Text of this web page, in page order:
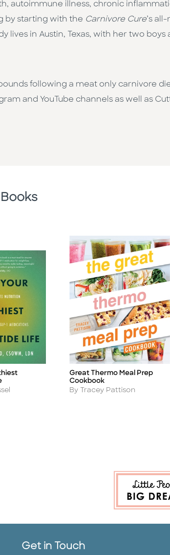
autoimmune illness, chronic
by starting with the Carnivore Cure’s
in Austin, Texas, with her two boys
following a meat only carnivore
and YouTube channels as well as
Title
Great Thermo Meal Prep
Cookbook
Author
By Tracey Pattison
Get in Touch